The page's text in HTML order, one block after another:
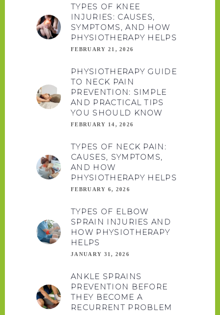
TYPES OF KNEE
INJURIES: CAUSES,
SYMPTOMS, AND HOW
PHYSIOTHERAPY HELPS
FEBRUARY 21, 2026
PHYSIOTHERAPY GUIDE
TO NECK PAIN
PREVENTION: SIMPLE
AND PRACTICAL TIPS
YOU SHOULD KNOW
FEBRUARY 14, 2026
TYPES OF NECK PAIN:
CAUSES, SYMPTOMS,
AND HOW
PHYSIOTHERAPY HELPS
FEBRUARY 6, 2026
TYPES OF ELBOW
SPRAIN INJURIES AND
HOW PHYSIOTHERAPY
HELPS
JANUARY 31, 2026
ANKLE SPRAINS
PREVENTION BEFORE
THEY BECOME A
RECURRENT PROBLEM